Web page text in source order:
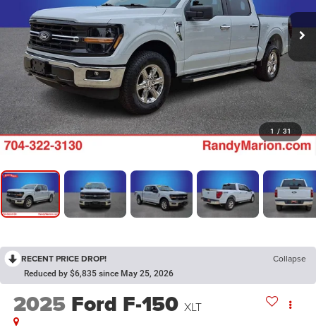
1 / 31
RECENT PRICE DROP! Collapse
Reduced by $6,835 since May 25, 2026
2025 Ford F-150 XLT